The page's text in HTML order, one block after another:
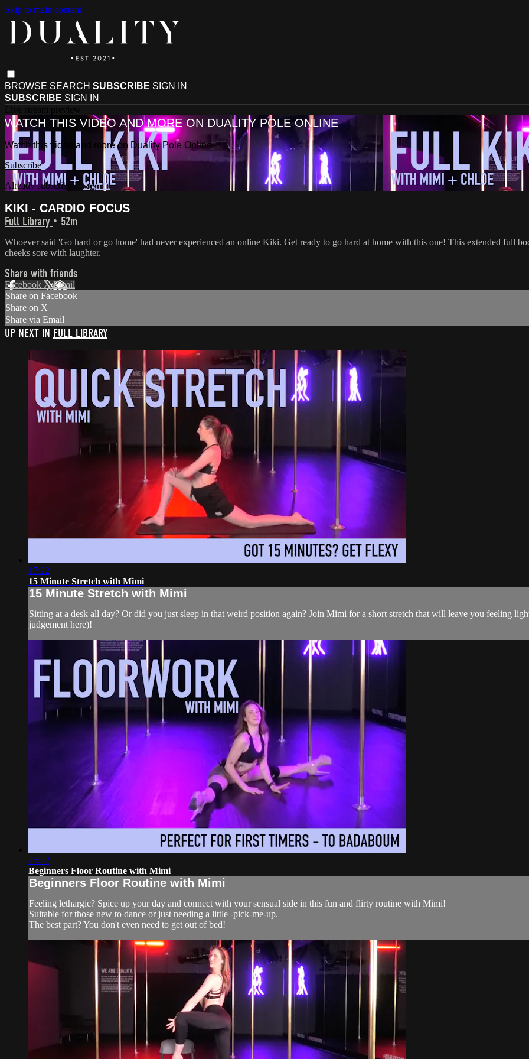
Skip to main content
BROWSE SEARCH SUBSCRIBE SIGN IN
SUBSCRIBE SIGN IN
WATCH THIS VIDEO AND MORE ON DUALITY POLE ONLINE
Watch this video and more on Duality Pole Online
Subscribe
Already subscribed? Sign in
KIKI - CARDIO FOCUS
Full Library • 52m
Whoever said 'Go hard or go home' had never experienced an online Kiki. Get ready to go hard at home with this one! This extended full
cheeks sore with laughter.
Share with friends
Facebook XEmail
Share on Facebook
Share on X
Share via Email
UP NEXT IN FULL LIBRARY
17:22
15 Minute Stretch with Mimi
15 Minute Stretch with Mimi
Sitting at a desk all day? Or did you just sleep in that weird position again? Join Mimi for a short stretch that will leave you feeling
judgement here)!
25:32
Beginners Floor Routine with Mimi
Beginners Floor Routine with Mimi
Feeling lethargic? Spice up your day and connect with your sensual side in this fun and flirty routine with Mimi!
Suitable for those new to dance or just needing a little -pick-me-up.
The best part? You don't even need to get out of bed!